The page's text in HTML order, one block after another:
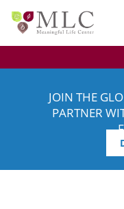
JOIN THE
PARTNER